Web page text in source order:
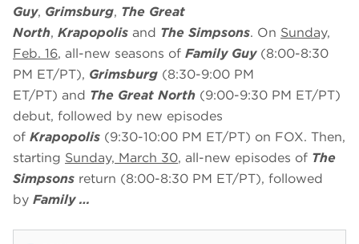
Guy, Grimsburg, The Great
North, Krapopolis and The Simpsons. On Sunday,
Feb. 16, all-new seasons of Family Guy(8:00-8:30
PM ET/PT), Grimsburg (8:30-9:00 PM
ET/PT) and The Great North (9:00-9:30 PM ET/PT)
debut, followed by new episodes
of Krapopolis (9:30-10:00 PM ET/PT) on FOX. Then,
starting Sunday, March 30, all-new episodes of The
Simpsons return (8:00-8:30 PM ET/PT), followed
by Family …